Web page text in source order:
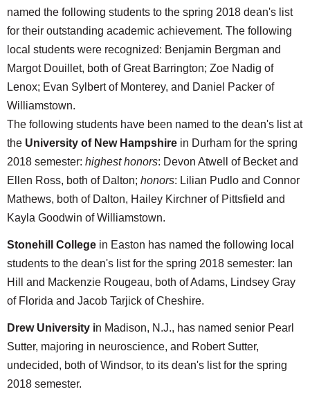
named the following students to the spring 2018 dean's list
for their outstanding academic achievement. The following
local students were recognized: Benjamin Bergman and
Margot Douillet, both of Great Barrington; Zoe Nadig of
Lenox; Evan Sylbert of Monterey, and Daniel Packer of
Williamstown.
The following students have been named to the dean's list at
the University of New Hampshire in Durham for the spring
2018 semester: highest honors: Devon Atwell of Becket and
Ellen Ross, both of Dalton; honors: Lilian Pudlo and Connor
Mathews, both of Dalton, Hailey Kirchner of Pittsfield and
Kayla Goodwin of Williamstown.
Stonehill College in Easton has named the following local
students to the dean's list for the spring 2018 semester: Ian
Hill and Mackenzie Rougeau, both of Adams, Lindsey Gray
of Florida and Jacob Tarjick of Cheshire.
Drew University in Madison, N.J., has named senior Pearl
Sutter, majoring in neuroscience, and Robert Sutter,
undecided, both of Windsor, to its dean's list for the spring
2018 semester.